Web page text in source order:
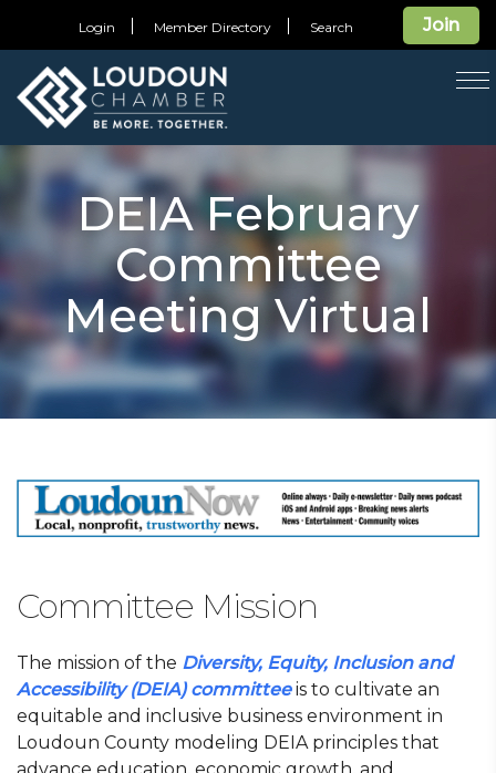
Join
Login Member Directory Search
DEIA February
Committee
Meeting Virtual
Committee Mission
The mission of the Diversity, Equity, Inclusion and
Accessibility (DEIA) committeeis to cultivate an
equitable and inclusive business environment in
Loudoun County modeling DEIA principles that